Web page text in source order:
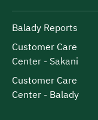
Balady Reports
Customer Care
Center - Sakani
Customer Care
Center - Balady